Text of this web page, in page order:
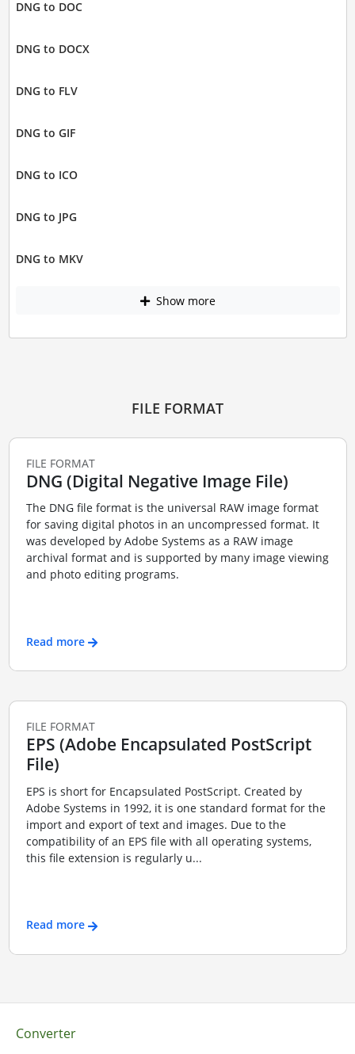
DNG to DOC
DNG to DOCX
DNG to FLV
DNG to GIF
DNG to ICO
DNG to JPG
DNG to MKV
Show more
FILE FORMAT
FILE FORMAT
DNG (Digital Negative Image File)
The DNG file format is the universal RAW image format
for saving digital photos in an uncompressed format. It
was developed by Adobe Systems as a RAW image
archival format and is supported by many image viewing
and photo editing programs.
Read more
FILE FORMAT
EPS (Adobe Encapsulated PostScript
File)
EPS is short for Encapsulated PostScript. Created by
Adobe Systems in 1992, it is one standard format for the
import and export of text and images. Due to the
compatibility of an EPS file with all operating systems,
this file extension is regularly u...
Read more
Converter